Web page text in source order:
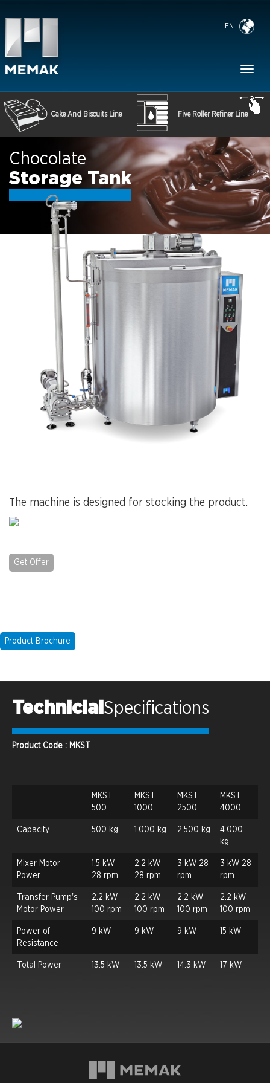
EN
Cake And Biscuits Line Five Roller Refiner Line
Chocolate
Storage Tank
The machine is designed for stocking the product.
Get Offer
Product Brochure
Technicial Specifications
Product Code : MKST
MKST
500
MKST
1000
MKST
2500
MKST
4000
Capacity 500 kg 1.000 kg 2.500 kg
4.000
kg
Mixer Motor
Power
1.5 kW
28 rpm
2.2 kW
28 rpm
3 kW 28
rpm
3 kW 28
rpm
Transfer Pump's
Motor Power
2.2 kW
100 rpm
2.2 kW
100 rpm
2.2 kW
100 rpm
2.2 kW
100 rpm
Power of
Resistance
9 kW 9 kW 9 kW 15 kW
Total Power 13.5 kW 13.5 kW 14.3 kW 17 kW